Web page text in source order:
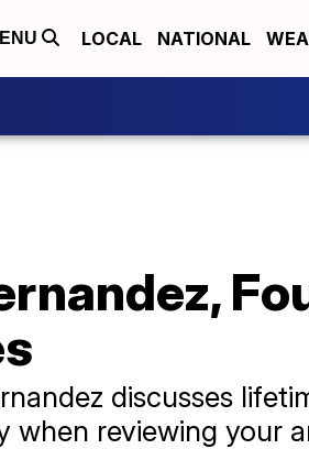
LOCAL NATIONAL
discusses
when reviewing your